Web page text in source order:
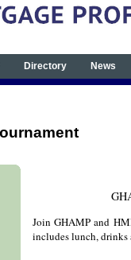
Directory News
Join GHAMP and
includes lunch, drinks